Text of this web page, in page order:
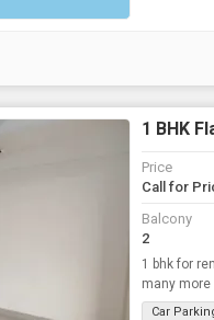
1 BHK
Price
Call for
Balcony
2
1 bhk for
many more
Car